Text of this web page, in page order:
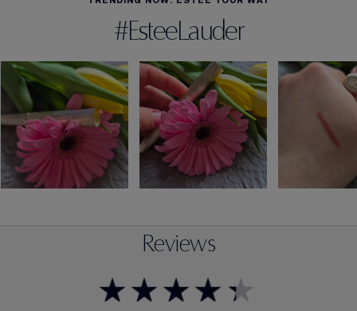
#EsteeLauder
Reviews